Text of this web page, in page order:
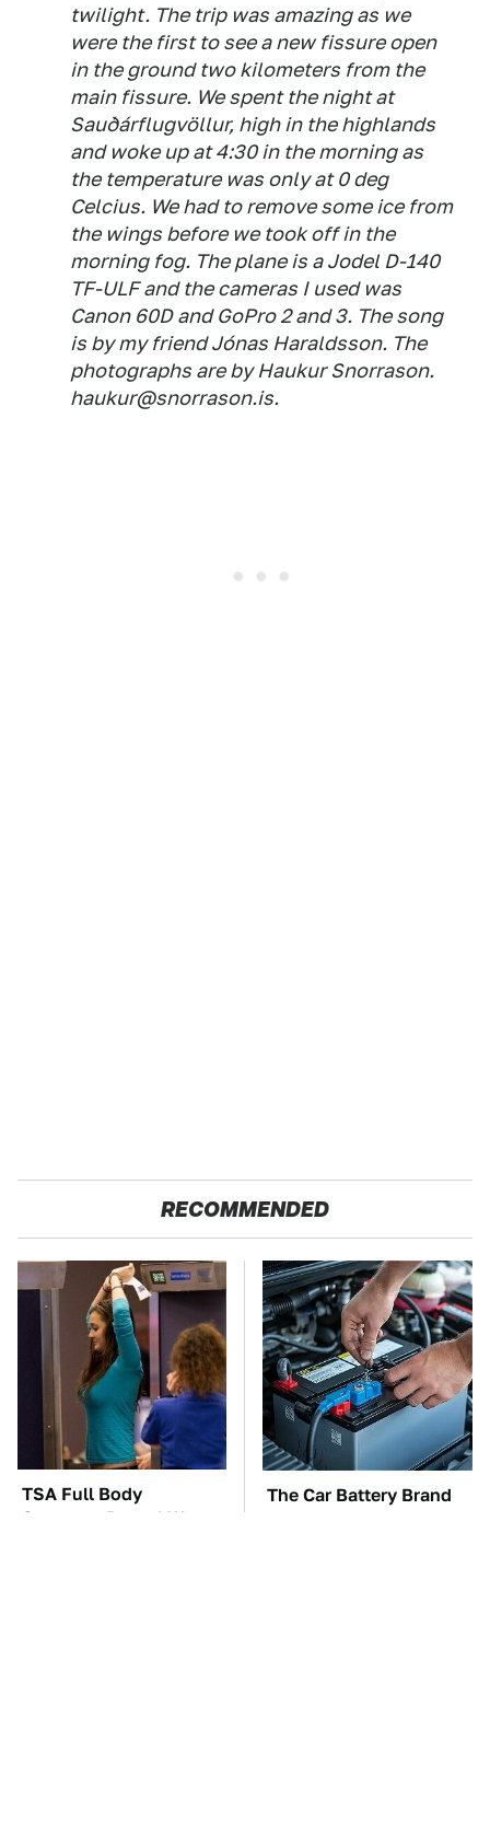
twilight. The trip was amazing as we
were the first to see a new fissure open
in the ground two kilometers from the
main fissure. We spent the night at
Sauðárflugvöllur, high in the highlands
and woke up at 4:30 in the morning as
the temperature was only at 0 deg
Celcius. We had to remove some ice from
the wings before we took off in the
morning fog. The plane is a Jodel D-140
TF-ULF and the cameras I used was
Canon 60D and GoPro 2 and 3. The song
is by my friend Jónas Haraldsson. The
photographs are by Haukur Snorrason.
haukur@snorrason.is.
RECOMMENDED
TSA Full Body
Scanners Reveal Way
The Car Battery Brand